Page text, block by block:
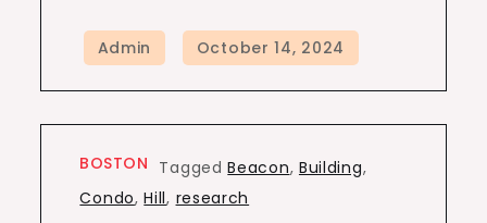
BOSTON TaggedBeacon, Building,
Condo,Hill, research